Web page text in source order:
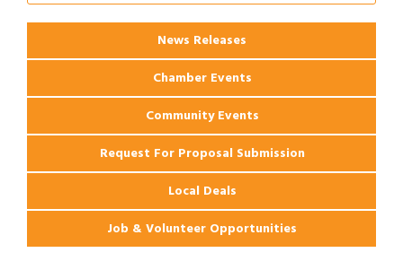
News Releases
Chamber Events
Community Events
Request For Proposal Submission
Local Deals
Job & Volunteer Opportunities